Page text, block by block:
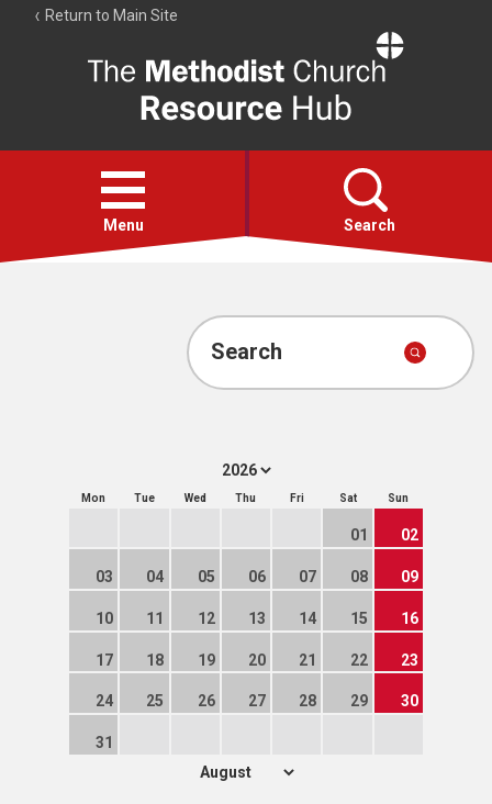
Return to Main Site
Resource
Hub
Open
menu
Menu Search
Account
Search
Mon Tue Wed Thu Fri Sat Sun
01 02
03 04 05 06 07 08 09
10 11 12 13 14 15 16
17 18 19 20 21 22 23
24 25 26 27 28 29 30
31